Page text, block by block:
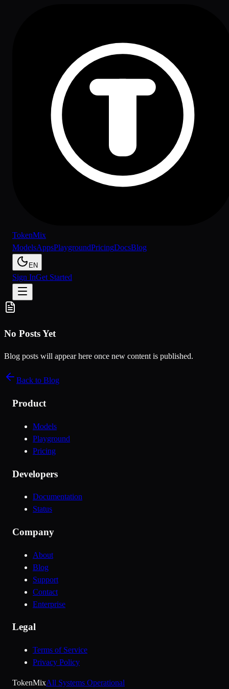
TokenMix
ModelsAppsPlaygroundPricingDocsBlog
EN
Sign InGet Started
No Posts Yet
Blog posts will appear here once new content is published.
Back to Blog
Product
Models
Playground
Pricing
Developers
Documentation
Status
Company
About
Blog
Support
Contact
Enterprise
Legal
Terms of Service
Privacy Policy
TokenMixAll Systems Operational